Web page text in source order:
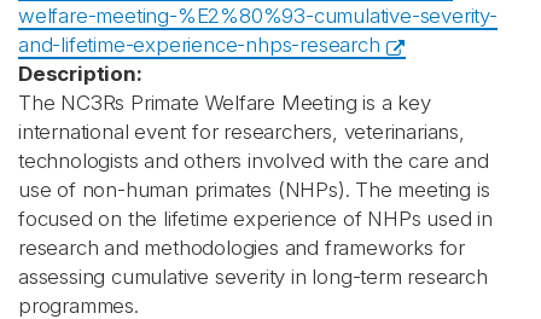
welfare-meeting-%E2%80%93-cumulative-severity-
and-lifetime-experience-nhps-research
Description:
The NC3Rs Primate Welfare Meeting is a key
international event for researchers, veterinarians,
technologists and others involved with the care and
use of non-human primates (NHPs). The meeting is
focused on the lifetime experience of NHPs used in
research and methodologies and frameworks for
assessing cumulative severity in long-term research
programmes.